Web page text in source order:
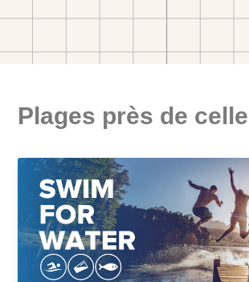
Plages près de